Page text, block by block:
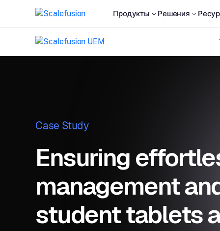
Продукты Решения
Case Study
Ensuring
management
student tablets